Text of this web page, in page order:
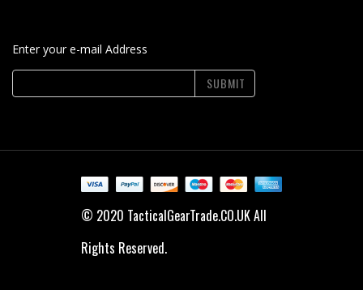
Enter your e-mail Address
SUBMIT
© 2020 TacticalGearTrade.CO.UK All
Rights Reserved.